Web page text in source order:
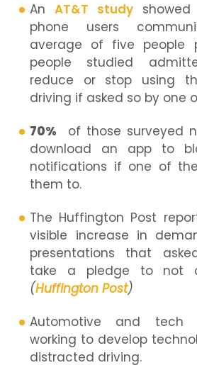
AnAT&T study
phone users
average of five people
people studied
reduce or stop using
driving if asked so by one
70% of those surveyed
download an app to
notifications if one of
them to.
The Huffington Post
visible increase in
presentations that
take a pledge to not
(Huffington Post)
Automotive and tech
working to develop
distracted driving.